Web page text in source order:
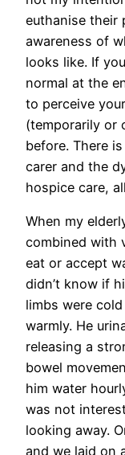
euthanise their
awareness of
looks like. If
normal at the
to perceive
(temporarily or
before. There
carer and the
hospice care,
When my
combined with
eat or accept
didn’t know if
limbs were
warmly. He
releasing a
bowel
him water
was not
looking away.
and we laid on